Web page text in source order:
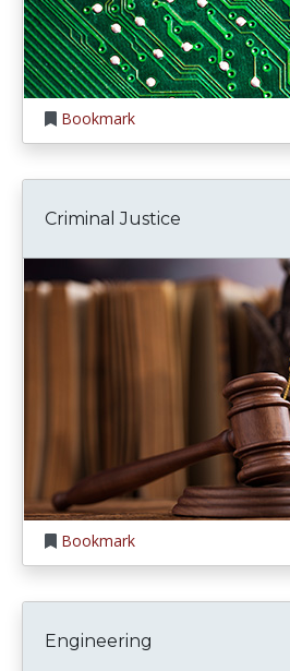
Bookmark
Criminal Justice
Bookmark
Engineering